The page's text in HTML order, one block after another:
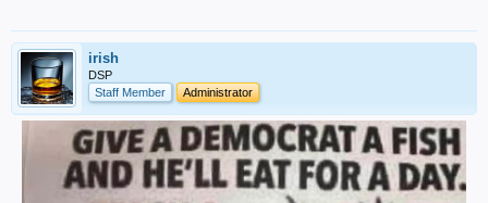
irish
DSP
Staff Member
Administrator